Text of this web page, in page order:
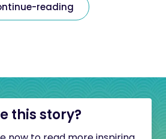
reading
this story?